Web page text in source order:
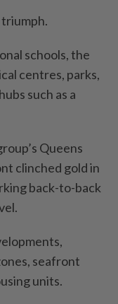
schools, the
centres, parks,
such as a
Queens
clinched gold in
back-to-back
seafront
units.